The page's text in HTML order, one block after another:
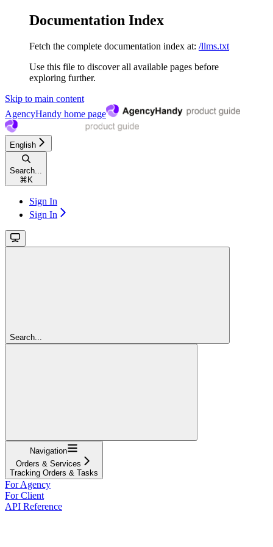
Documentation Index
Fetch the complete documentation index at: /llms.txt
Use this file to discover all available pages before
exploring further.
Skip to main content
AgencyHandy home page
English
Search...
⌘ K
Sign In
Sign In
Search...
Navigation
Orders & Services
Tracking Orders & Tasks
For Agency
For Client
API Reference